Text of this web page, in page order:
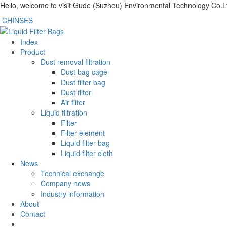
Hello, welcome to visit Gude (Suzhou) Environmental Technology
CHINSES
Index
Product
Dust removal filtration
Dust bag cage
Dust filter bag
Dust filter
Air filter
Liquid filtration
Filter
Filter element
Liquid filter bag
Liquid filter cloth
News
Technical exchange
Company news
Industry information
About
Contact